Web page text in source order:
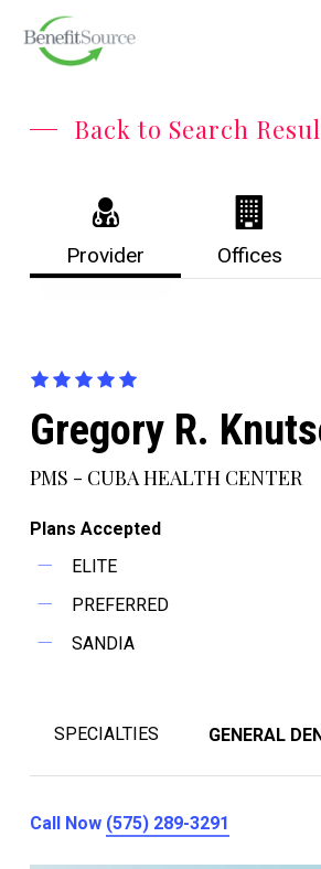
Back to Search
Provider Offices
Gregory R.
PMS - CUBA HEALTH CENTER
Plans Accepted
ELITE
PREFERRED
SANDIA
SPECIALTIES GENERAL
Call Now (575) 289-3291